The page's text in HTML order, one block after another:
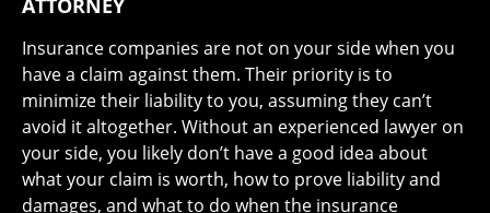
ATTORNEY
Insurance companies are not on your side when you
have a claim against them. Their priority is to
minimize their liability to you, assuming they can’t
avoid it altogether. Without an experienced lawyer on
your side, you likely don’t have a good idea about
what your claim is worth, how to prove liability and
damages, and what to do when the insurance